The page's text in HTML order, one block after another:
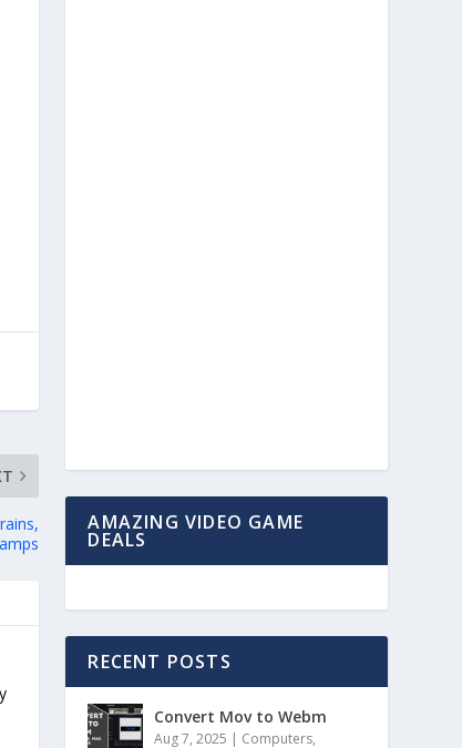
AMAZING VIDEO GAME
DEALS
RECENT POSTS
Convert Mov to Webm
Aug 7, 2025 | Computers,